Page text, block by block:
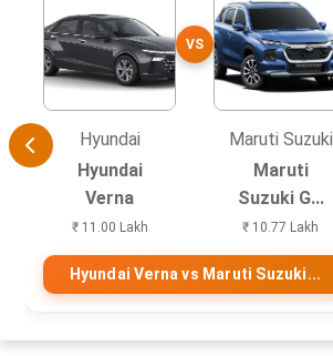
Hyundai
Hyundai
Verna
₹ 11.00 Lakh
VS
Maruti Suzuki
Maruti
Suzuki G...
₹ 10.77 Lakh
Hyundai Verna vs Maruti Suzuki...